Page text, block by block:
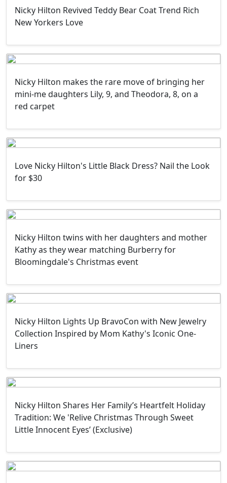
Nicky Hilton Revived Teddy Bear Coat Trend Rich
New Yorkers Love
Nicky Hilton makes the rare move of bringing her
mini-me daughters Lily, 9, and Theodora, 8, on a
red carpet
Love Nicky Hilton's Little Black Dress? Nail the Look
for $30
Nicky Hilton twins with her daughters and mother
Kathy as they wear matching Burberry for
Bloomingdale's Christmas event
Nicky Hilton Lights Up BravoCon with New Jewelry
Collection Inspired by Mom Kathy's Iconic One-
Liners
Nicky Hilton Shares Her Family’s Heartfelt Holiday
Tradition: We 'Relive Christmas Through Sweet
Little Innocent Eyes’ (Exclusive)